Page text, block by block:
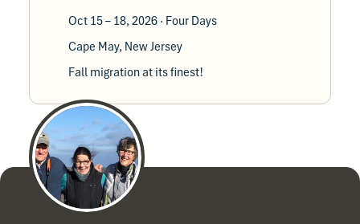
Oct 15 – 18, 2026 · Four Days
Cape May, New Jersey
Fall migration at its finest!